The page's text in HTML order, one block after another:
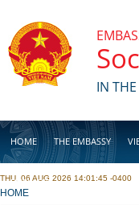
IN
HOME THE EMBASSY
BUSINESS
THU, 06 AUG 2026 14:01:45 -0400
YOU ARE HERE
HOME